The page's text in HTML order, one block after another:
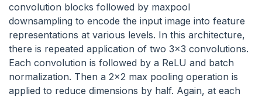
convolution blocks followed by maxpool
downsampling to encode the input image into feature
representations at various levels. In this architecture,
there is repeated application of two 3x3 convolutions.
Each convolution is followed by a ReLU and batch
normalization. Then a 2x2 max pooling operation is
applied to reduce dimensions by half. Again, at each